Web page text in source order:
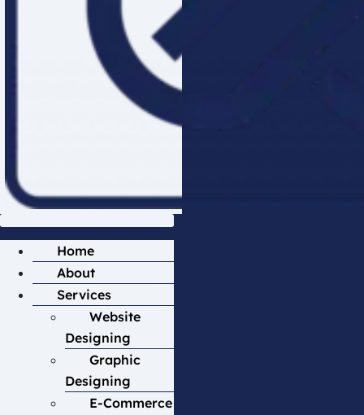
Home
About
Services
Website
Designing
Graphic
Designing
E-Commerce